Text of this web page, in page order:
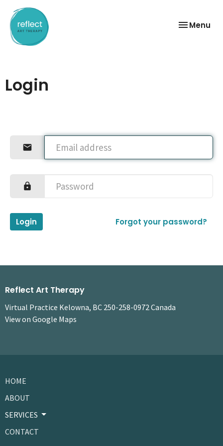
Toggle
Menu
Login
Login Forgot your password?
Reflect Art Therapy
Virtual Practice Kelowna, BC 250-258-0972 Canada
View on Google Maps
HOME
ABOUT
SERVICES
CONTACT